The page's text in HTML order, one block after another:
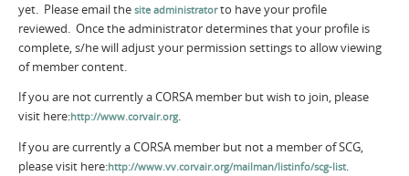
yet. Please email the site administratorto have your profile
reviewed. Once the administrator determines that your profile is
complete, s/he will adjust your permission settings to allow viewing
of member content.
If you are not currently a CORSA member but wish to join, please
visit here:http://www.corvair.org.
If you are currently a CORSA member but not a member of SCG,
please visit here:http://www.vv.corvair.org/mailman/listinfo/scg-list.